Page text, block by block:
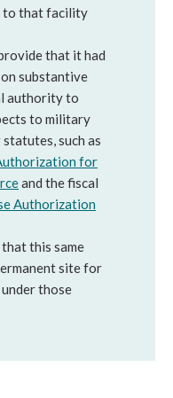
to that facility
that it had
substantive
authority to
to military
such as
for
and the fiscal
Authorization
this same
site for
those